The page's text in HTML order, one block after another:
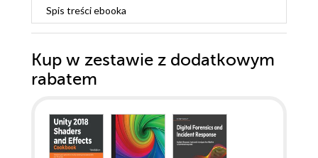
Spis treściebooka
Kup w zestawie z dodatkowym
rabatem